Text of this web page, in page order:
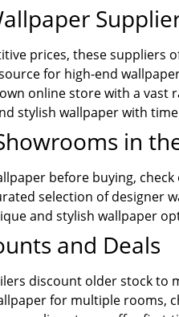
prices, these suppliers
for high-end
online store with a vast
stylish wallpaper with
in
before buying,
selection of designer
and stylish wallpaper
and Deals
discount older stock to
for multiple rooms,